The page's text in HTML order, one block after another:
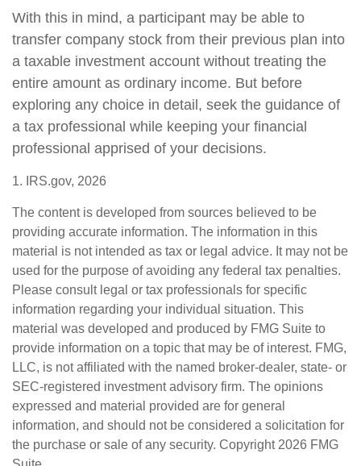
With this in mind, a participant may be able to
transfer company stock from their previous plan into
a taxable investment account without treating the
entire amount as ordinary income. But before
exploring any choice in detail, seek the guidance of
a tax professional while keeping your financial
professional apprised of your decisions.
1. IRS.gov, 2026
The content is developed from sources believed to be
providing accurate information. The information in this
material is not intended as tax or legal advice. It may not be
used for the purpose of avoiding any federal tax penalties.
Please consult legal or tax professionals for specific
information regarding your individual situation. This
material was developed and produced by FMG Suite to
provide information on a topic that may be of interest. FMG,
LLC, is not affiliated with the named broker-dealer, state- or
SEC-registered investment advisory firm. The opinions
expressed and material provided are for general
information, and should not be considered a solicitation for
the purchase or sale of any security. Copyright 2026 FMG